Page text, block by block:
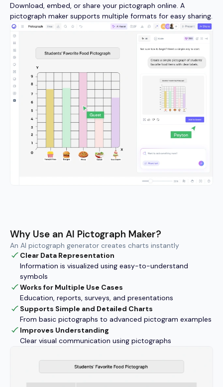
Download, embed, or share your pictograph online. A
pictograph maker supports multiple formats for easy sharing.
Why Use an AI Pictograph Maker?
An AI pictograph generator creates charts instantly
Clear Data Representation
Information is visualized using easy-to-understand
symbols
Works for Multiple Use Cases
Education, reports, surveys, and presentations
Supports Simple and Detailed Charts
From basic pictographs to advanced pictogram examples
Improves Understanding
Clear visual communication using pictographs